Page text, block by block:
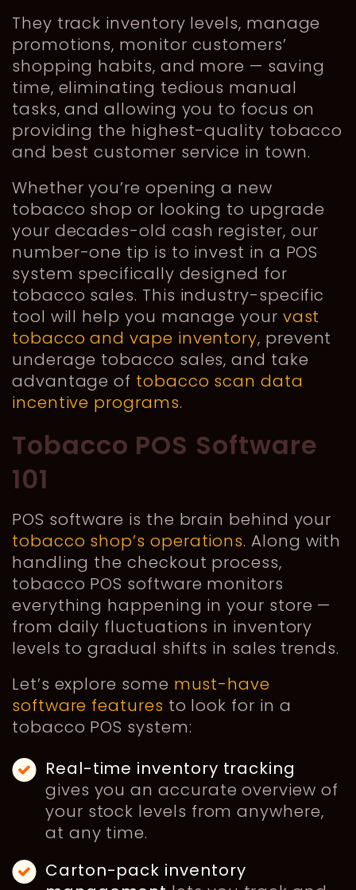
They track inventory levels, manage
promotions, monitor customers’
shopping habits, and more — saving
time, eliminating tedious manual
tasks, and allowing you to focus on
providing the highest-quality tobacco
and best customer service in town.
Whether you’re opening a new
tobacco shop or looking to upgrade
your decades-old cash register, our
number-one tip is to invest in a POS
system specifically designed for
tobacco sales. This industry-specific
tool will help you manage your vast
tobacco and vape inventory, prevent
underage tobacco sales, and take
advantage of tobacco scan data
incentive programs.
Tobacco POS Software
101
POS software is the brain behind your
tobacco shop’s operations. Along with
handling the checkout process,
tobacco POS software monitors
everything happening in your store —
from daily fluctuations in inventory
levels to gradual shifts in sales trends.
Let’s explore some must-have
software features to look for in a
tobacco POS system:
Real-time inventory tracking
gives you an accurate overview of
your stock levels from anywhere,
at any time.
Carton-pack inventory